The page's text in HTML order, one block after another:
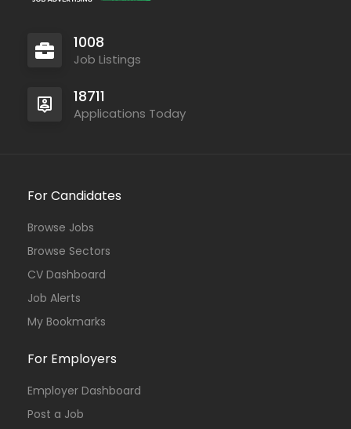
1008
Job Listings
18711
Applications Today
For Candidates
Browse Jobs
Browse Sectors
CV Dashboard
Job Alerts
My Bookmarks
For Employers
Employer Dashboard
Post a Job